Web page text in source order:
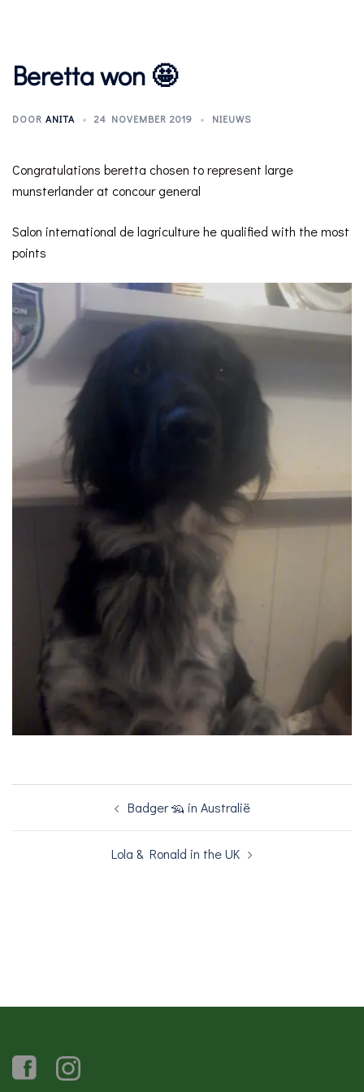
Beretta won 🤩
DOOR ANITA 24 NOVEMBER 2019 NIEUWS
Congratulations beretta chosen to represent large
munsterlander at concour general
Salon international de lagriculture he qualified with the most
points
Badger 🦡 in Australië
Lola & Ronald in the UK